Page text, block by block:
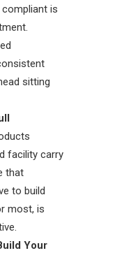
is
sitting
facility carry
that
to build
most, is
Your